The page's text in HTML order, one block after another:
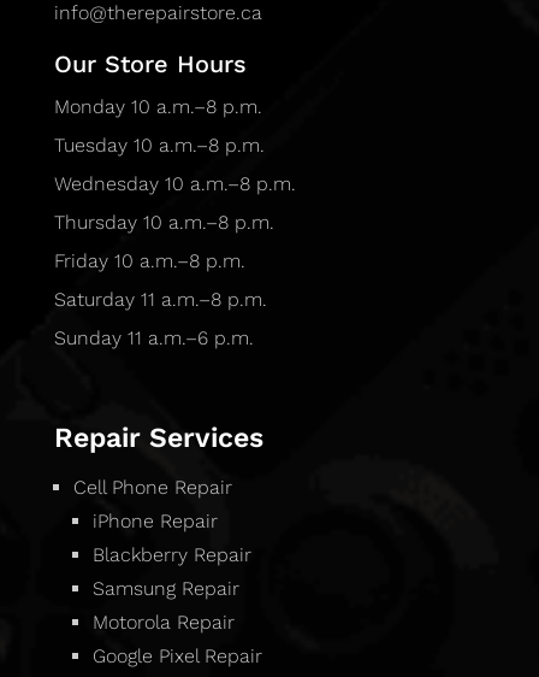
info@therepairstore.ca
Our Store Hours
Monday 10 a.m.–8 p.m.
Tuesday 10 a.m.–8 p.m.
Wednesday 10 a.m.–8 p.m.
Thursday 10 a.m.–8 p.m.
Friday 10 a.m.–8 p.m.
Saturday 11 a.m.–8 p.m.
Sunday 11 a.m.–6 p.m.
Repair Services
Cell Phone Repair
iPhone Repair
Blackberry Repair
Samsung Repair
Motorola Repair
Google Pixel Repair